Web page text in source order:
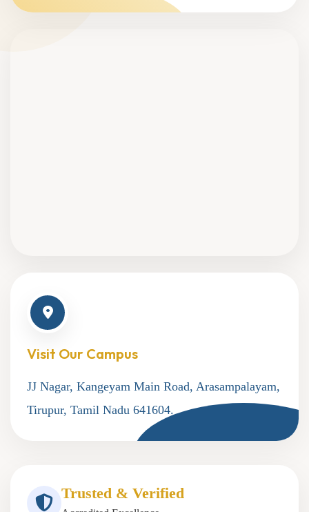
Visit Our Campus
JJ Nagar, Kangeyam Main Road, Arasampalayam,
Tirupur, Tamil Nadu 641604.
Trusted & Verified